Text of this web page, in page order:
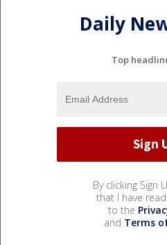
Daily
Top
By clicking Sign
that I have
to the
and Terms